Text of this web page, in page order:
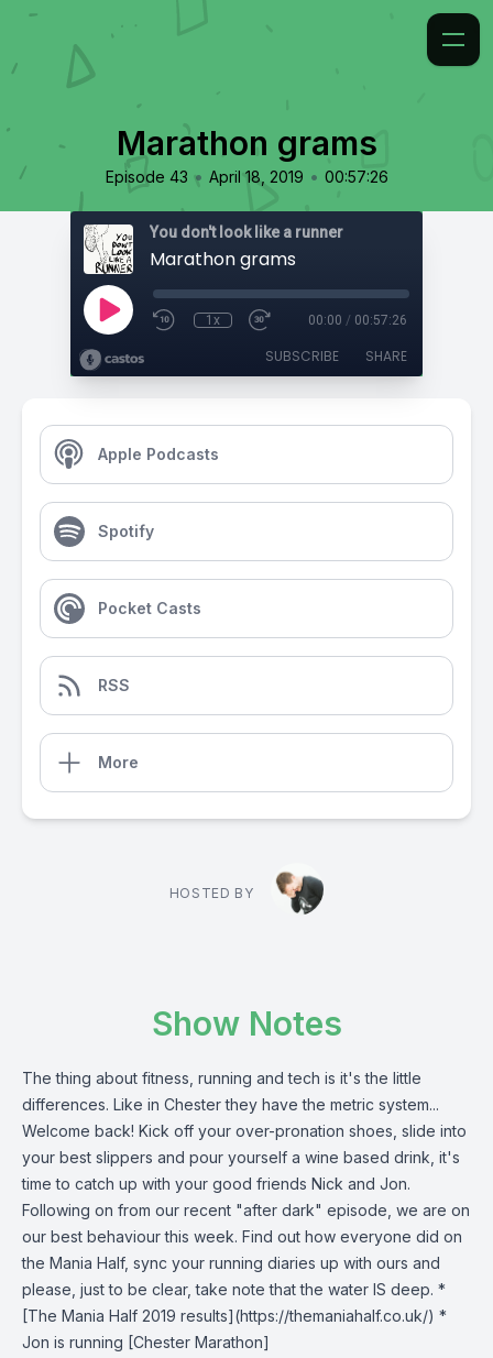
Marathon grams
Episode 43 • April 18, 2019 • 00:57:26
You don't look like a runner
Marathon grams
1x 00:00 / 00:57:26
SUBSCRIBE SHARE
Apple Podcasts
Spotify
Pocket Casts
RSS
More
HOSTED BY
Show Notes
The thing about fitness, running and tech is it's the little
differences. Like in Chester they have the metric system...
Welcome back! Kick off your over-pronation shoes, slide into
your best slippers and pour yourself a wine based drink, it's
time to catch up with your good friends Nick and Jon.
Following on from our recent "after dark" episode, we are on
our best behaviour this week. Find out how everyone did on
the Mania Half, sync your running diaries up with ours and
please, just to be clear, take note that the water IS deep. *
[The Mania Half 2019 results](https://themaniahalf.co.uk/) *
Jon is running [Chester Marathon]